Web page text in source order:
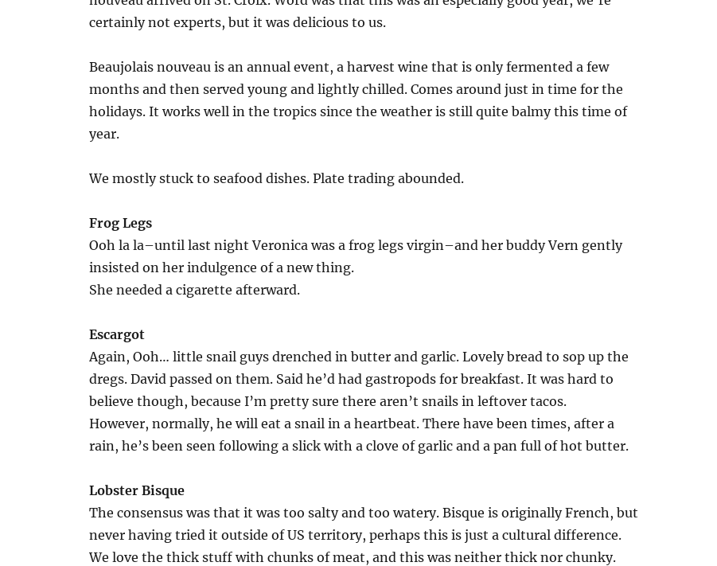
certainly not experts, but it was delicious to us.
Beaujolais nouveau is an annual event, a harvest wine that is only fermented a few
months and then served young and lightly chilled. Comes around just in time for the
holidays. It works well in the tropics since the weather is still quite balmy this time of
year.
We mostly stuck to seafood dishes. Plate trading abounded.
Frog Legs
Ooh la la–until last night Veronica was a frog legs virgin–and her buddy Vern gently
insisted on her indulgence of a new thing.
She needed a cigarette afterward.
Escargot
Again, Ooh… little snail guys drenched in butter and garlic. Lovely bread to sop up the
dregs. David passed on them. Said he’d had gastropods for breakfast. It was hard to
believe though, because I’m pretty sure there aren’t snails in leftover tacos.
However, normally, he will eat a snail in a heartbeat. There have been times, after a
rain, he’s been seen following a slick with a clove of garlic and a pan full of hot butter.
Lobster Bisque
The consensus was that it was too salty and too watery. Bisque is originally French, but
never having tried it outside of US territory, perhaps this is just a cultural difference.
We love the thick stuff with chunks of meat, and this was neither thick nor chunky.